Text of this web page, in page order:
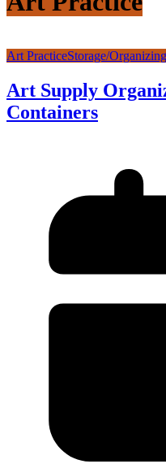
Art PracticeStorage/Organizing
Art Supply
Containers